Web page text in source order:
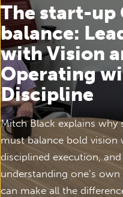
The start-up
balance:
with Vision
Operating
Discipline
Mitch Black explains why
must balance bold vision
disciplined execution,
understanding one’s
can make all the